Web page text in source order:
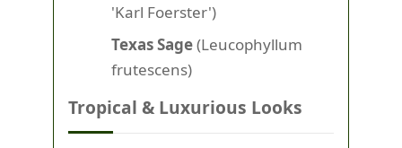
'Karl Foerster')
Texas Sage(Leucophyllum
frutescens)
Tropical & Luxurious Looks